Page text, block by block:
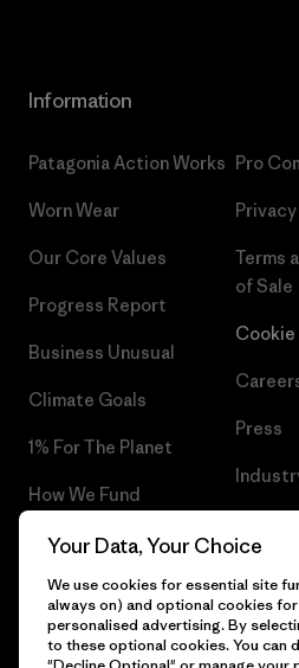
Information
Patagonia Action Works
Worn Wear
Our Core Values
Progress Report
Business Unusual
Climate Goals
1% For The Planet
How We Fund
Gift Cards
Find a Store
Pro
Terms
of Sale
Press
Your Data, Your Choice
We use cookies for essential site
always on) and optional cookies
personalised advertising. By
to these optional cookies. You can